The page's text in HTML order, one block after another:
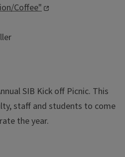
Coffee"
SIB Kick off Picnic. This
staff and students to come
the year.